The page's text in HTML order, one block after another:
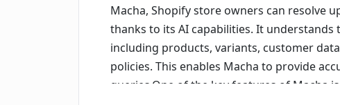
Macha, Shopify store owners can resolve
thanks to its AI capabilities. It
including products, variants, customer
policies. This enables Macha to provide
queries.One of the key features of Macha